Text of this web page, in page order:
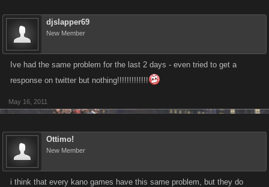
djslapper69
New Member
Ive had the same problem for the last 2 days - even tried to get a
response on twitter but nothing!!!!!!!!!!!!!
May 16, 2011
Ottimo!
New Member
i think that every kano games have this same problem, but they do